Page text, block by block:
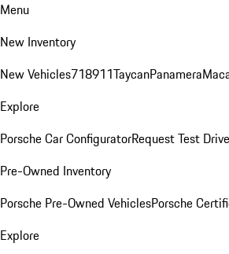
Menu
New Inventory
New Vehicles718911TaycanPanamera
Explore
Porsche Car ConfiguratorRequest Test Drive
Pre-Owned Inventory
Porsche Pre-Owned VehiclesPorsche
Explore